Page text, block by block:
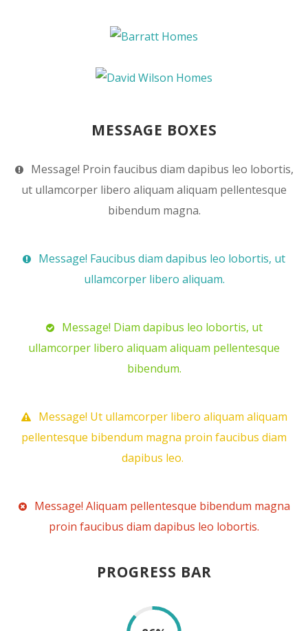
MESSAGE BOXES
Message! Proin faucibus diam dapibus leo lobortis,
ut ullamcorper libero aliquam aliquam pellentesque
bibendum magna.
Message! Faucibus diam dapibus leo lobortis, ut
ullamcorper libero aliquam.
Message! Diam dapibus leo lobortis, ut
ullamcorper libero aliquam aliquam pellentesque
bibendum.
Message! Ut ullamcorper libero aliquam aliquam
pellentesque bibendum magna proin faucibus diam
dapibus leo.
Message! Aliquam pellentesque bibendum magna
proin faucibus diam dapibus leo lobortis.
PROGRESS BAR